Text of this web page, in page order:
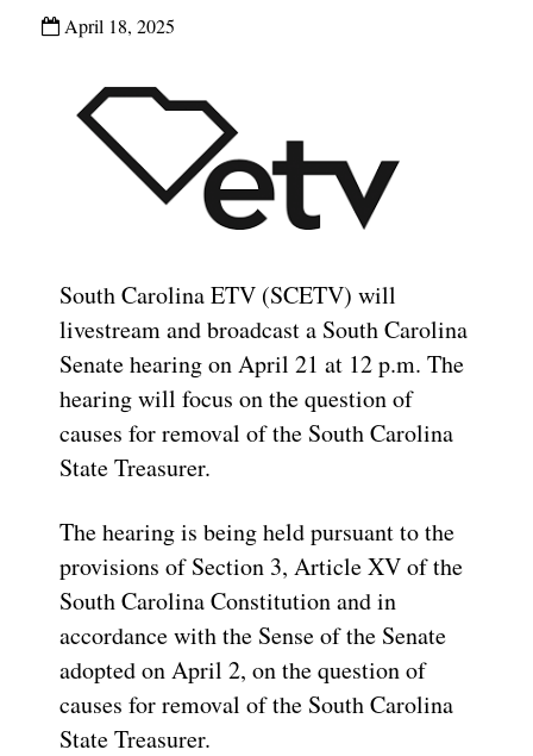
April 18, 2025
South Carolina ETV (SCETV) will
livestream and broadcast a South Carolina
Senate hearing on April 21 at 12 p.m. The
hearing will focus on the question of
causes for removal of the South Carolina
State Treasurer.
The hearing is being held pursuant to the
provisions of Section 3, Article XV of the
South Carolina Constitution and in
accordance with the Sense of the Senate
adopted on April 2, on the question of
causes for removal of the South Carolina
State Treasurer.